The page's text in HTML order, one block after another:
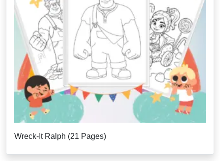
Wreck-It Ralph (21 Pages)